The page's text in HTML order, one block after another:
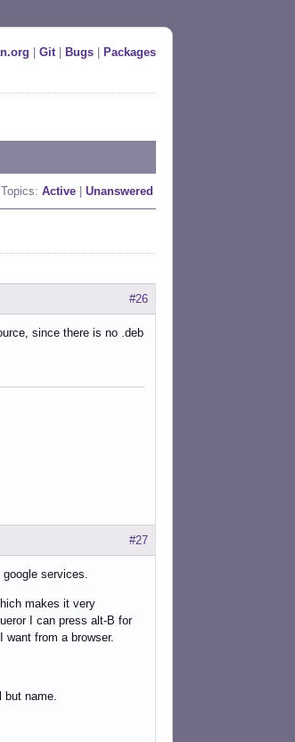
Git| Bugs Packages
Topics: Active Unanswered
#26
since there is no .deb
#27
services.
makes it very
I can press alt-B for
from a browser.
name.